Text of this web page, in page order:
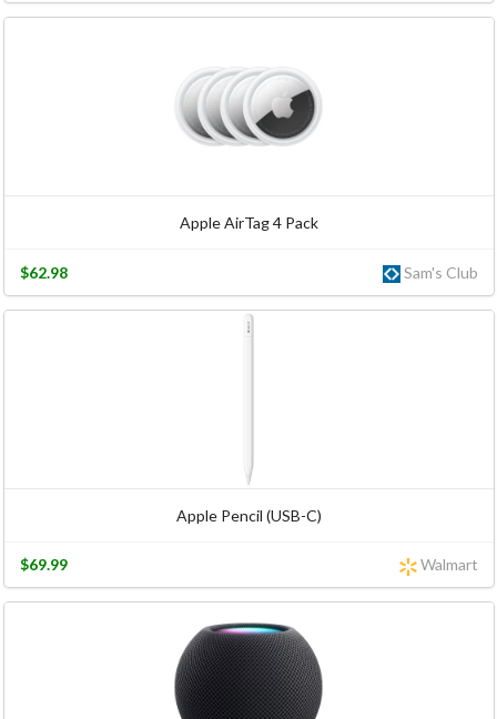
Apple AirTag 4 Pack
Sam's Club
$62.98
Apple Pencil (USB-C)
Walmart
$69.99